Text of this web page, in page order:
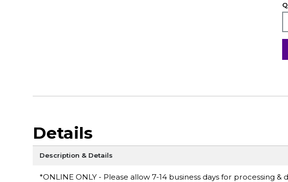
Details
Description & Details
*ONLINE ONLY - Please allow 7-14 business days for processing